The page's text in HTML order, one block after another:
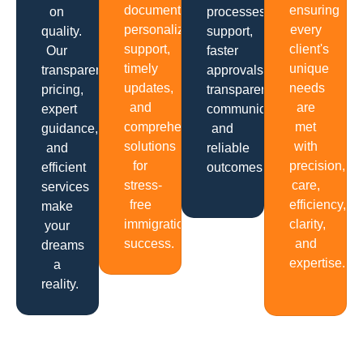
on
quality.
Our
transparent
pricing,
expert
guidance,
and
efficient
services
make
your
dreams
a
reality.
documentation,
personalized
support,
timely
updates,
and
comprehensive
solutions
for
stress-
free
immigration
success.
processes,
support,
faster
approvals,
transparent
communication
and
reliable
outcomes.
ensuring
every
client's
unique
needs
are
met
with
precision,
care,
efficiency,
clarity,
and
expertise.